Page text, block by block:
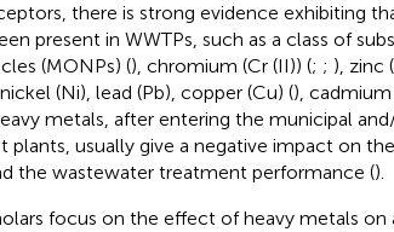
there is strong evidence exhibiting
present in WWTPs, such as a class of
(MONPs) (), chromium (Cr (II)) (; ; ), zinc
(Ni), lead (Pb), copper (Cu) (), cadmium
metals, after entering the municipal
plants, usually give a negative impact on
the wastewater treatment performance ().
focus on the effect of heavy metals on